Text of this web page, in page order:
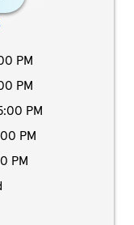
PM
PM
PM
PM
PM